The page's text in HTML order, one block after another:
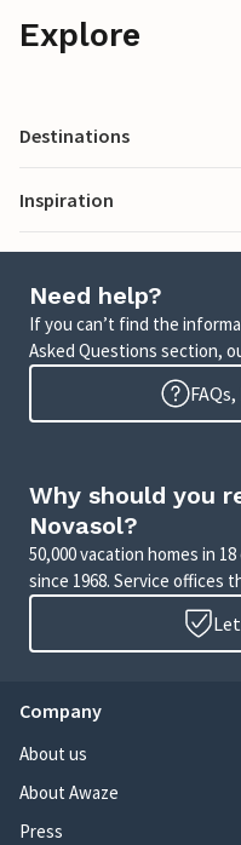
Explore
Destinations
Inspiration
Need help?
If you can’t find the
Asked Questions section,
Why should you
Novasol?
50,000 vacation homes in
since 1968. Service offices
Company
About us
About Awaze
Press